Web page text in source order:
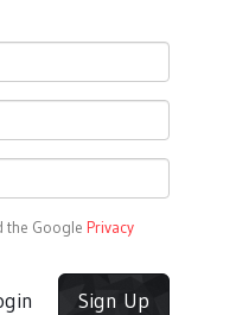
the Google Privacy
Sign Up